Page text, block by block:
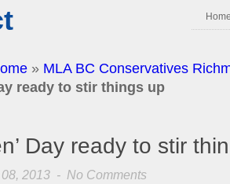
» MLA BC Conservatives
ready to stir things up
Day ready to stir
2013 - No Comments